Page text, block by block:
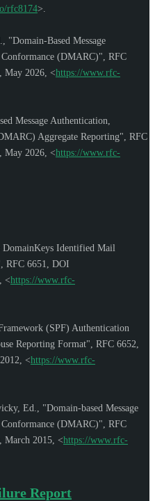
rfc8174>
"Domain-Based Message
(DMARC)" RFC
May 2026 <https://www.rfc-
Message Authentication,
Aggregate Reporting" RFC
May 2026 <https://www.rfc-
DomainKeys Identified Mail
RFC 6651
DOI
<https://www.rfc-
(SPF) Authentication
Reporting Format" RFC 6652
<https://www.rfc-
Ed.
"Domain-based Message
(DMARC)" RFC
March 2015 <https://www.rfc-
Report